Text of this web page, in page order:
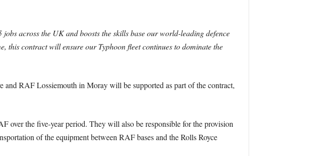
across the UK and boosts the skills base our world-leading defence
contract will ensure our Typhoon fleet continues to dominate the
RAF Lossiemouth in Moray will be supported as part of the contract,
over the five-year period. They will also be responsible for the provision
of the equipment between RAF bases and the Rolls Royce